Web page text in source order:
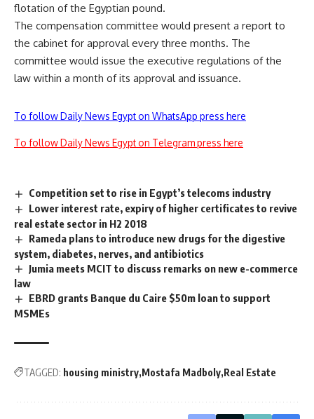
flotation of the Egyptian pound.
The compensation committee would present a report to
the cabinet for approval every three months. The
committee would issue the executive regulations of the
law within a month of its approval and issuance.
To follow Daily News Egypt on WhatsApp press here
To follow Daily News Egypt on Telegram press here
Competition set to rise in Egypt’s telecoms industry
Lower interest rate, expiry of higher certificates to revive
real estate sector in H2 2018
Rameda plans to introduce new drugs for the digestive
system, diabetes, nerves, and antibiotics
Jumia meets MCIT to discuss remarks on new e-commerce
law
EBRD grants Banque du Caire $50m loan to support
MSMEs
TAGGED: housing ministry Mostafa Madboly Real Estate